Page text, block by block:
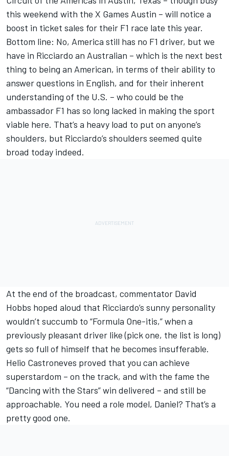
this weekend with the X Games Austin – will notice a
boost in ticket sales for their F1 race late this year.
Bottom line: No, America still has no F1 driver, but we
have in Ricciardo an Australian – which is the next best
thing to being an American, in terms of their ability to
answer questions in English, and for their inherent
understanding of the U.S. – who could be the
ambassador F1 has so long lacked in making the sport
viable here. That’s a heavy load to put on anyone’s
shoulders, but Ricciardo’s shoulders seemed quite
broad today indeed.
At the end of the broadcast, commentator David
Hobbs hoped aloud that Ricciardo’s sunny personality
wouldn’t succumb to “Formula One-itis,” when a
previously pleasant driver like (pick one, the list is long)
gets so full of himself that he becomes insufferable.
Helio Castroneves proved that you can achieve
superstardom – on the track, and with the fame the
“Dancing with the Stars” win delivered – and still be
approachable. You need a role model, Daniel? That’s a
pretty good one.